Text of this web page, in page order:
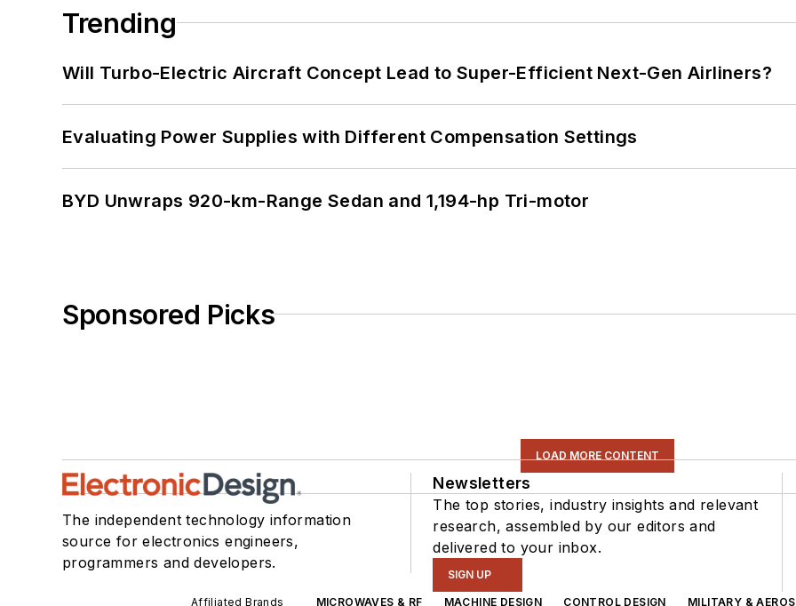
Trending
Will Turbo-Electric Aircraft Concept Lead to Super-Efficient Next-Gen Airliners?
Evaluating Power Supplies with Different Compensation Settings
BYD Unwraps 920-km-Range Sedan and 1,194-hp Tri-motor
Sponsored Picks
LOAD MORE CONTENT
The independent technology information
source for electronics engineers,
programmers and developers.
Newsletters
The top stories, industry insights and relevant
research, assembled by our editors and
delivered to your inbox.
SIGN UP
Affiliated Brands MICROWAVES & RF MACHINE DESIGN CONTROL DESIGN MILITARY &